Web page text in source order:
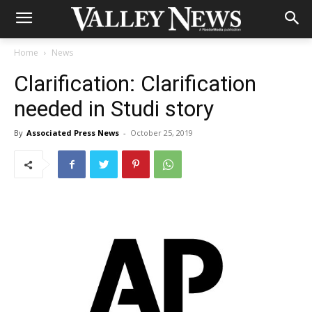
Home News
Clarification: Clarification
needed in Studi story
By Associated Press News - October 25, 2019